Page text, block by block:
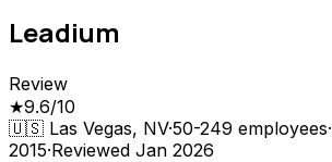
Leadium
Review
★9.6/10
🇺🇸 Las Vegas, NV·50-249 employees·
2015·Reviewed Jan 2026